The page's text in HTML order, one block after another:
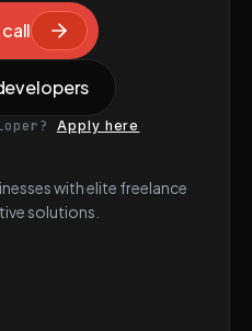
Apply here
with elite freelance
solutions.